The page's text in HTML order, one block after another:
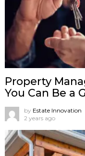
Property
You Can Be a
by Estate Innovation
2 years ago